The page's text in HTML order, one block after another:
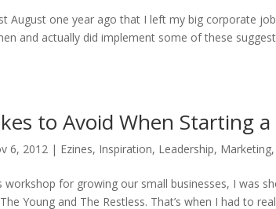
August one year ago that I left my big corporate
and actually did implement some of these
to Avoid When Starting
6, 2012 | Ezines, Inspiration, Leadership, Marketing,
workshop for growing our small businesses, I was
Young and The Restless. That’s when I had to